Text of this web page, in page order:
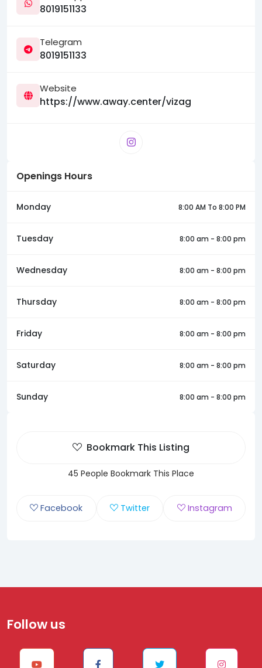
8019151133
Telegram
8019151133
Website
https://www.away.center/vizag
Openings Hours
Monday 8:00 AM To 8:00 PM
Tuesday 8:00 am - 8:00 pm
Wednesday 8:00 am - 8:00 pm
Thursday 8:00 am - 8:00 pm
Friday 8:00 am - 8:00 pm
Saturday 8:00 am - 8:00 pm
Sunday 8:00 am - 8:00 pm
Bookmark This Listing
45 People Bookmark This Place
Facebook Twitter Instagram
Follow us